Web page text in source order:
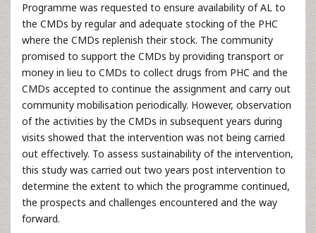
Programme was requested to ensure availability of AL to
the CMDs by regular and adequate stocking of the PHC
where the CMDs replenish their stock. The community
promised to support the CMDs by providing transport or
money in lieu to CMDs to collect drugs from PHC and the
CMDs accepted to continue the assignment and carry out
community mobilisation periodically. However, observation
of the activities by the CMDs in subsequent years during
visits showed that the intervention was not being carried
out effectively. To assess sustainability of the intervention,
this study was carried out two years post intervention to
determine the extent to which the programme continued,
the prospects and challenges encountered and the way
forward.